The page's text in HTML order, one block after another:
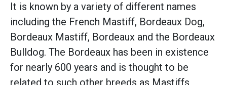
It is known by a variety of different names
including the French Mastiff, Bordeaux Dog,
Bordeaux Mastiff, Bordeaux and the Bordeaux
Bulldog. The Bordeaux has been in existence
for nearly 600 years and is thought to be
related to such other breeds as Mastiffs,